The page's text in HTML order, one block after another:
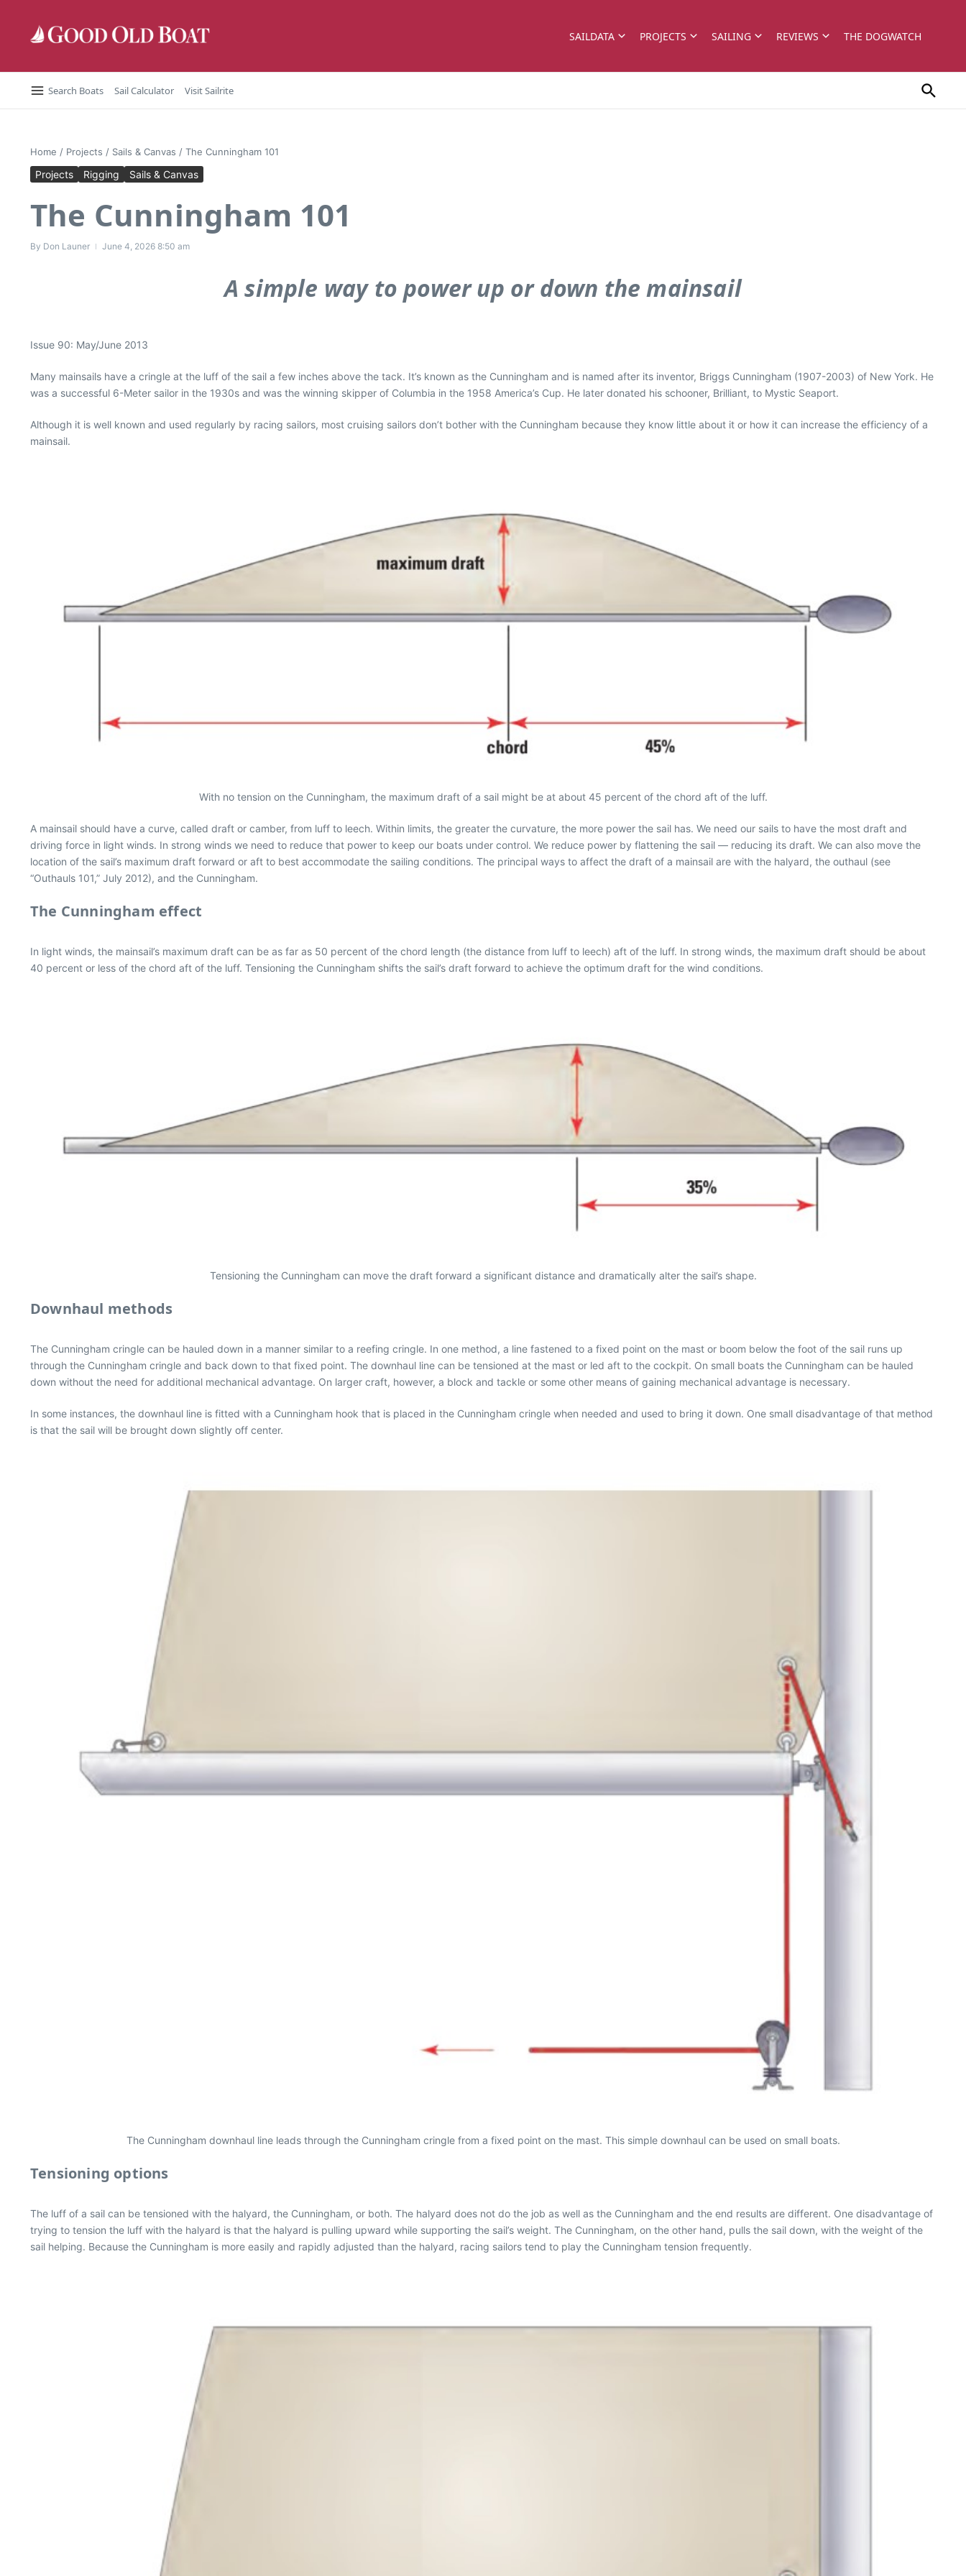
SAILDATA PROJECTS SAILING REVIEWS THE DOGWATCH
Search Boats Sail Calculator Visit Sailrite
Home / Projects / Sails & Canvas / The Cunningham 101
Projects Rigging Sails & Canvas
The Cunningham 101
By Don Launer June 4, 2026 8:50 am
A simple way to power up or down the mainsail
Issue 90: May/June 2013
Many mainsails have a cringle at the luff of the sail a few inches above the tack. It’s known as the Cunningham and is named after its inventor, Briggs Cunningham (1907-2003) of New York. He
was a successful 6-Meter sailor in the 1930s and was the winning skipper of Columbia in the 1958 America’s Cup. He later donated his schooner, Brilliant, to Mystic Seaport.
Although it is well known and used regularly by racing sailors, most cruising sailors don’t bother with the Cunningham because they know little about it or how it can increase the efficiency of a
mainsail.
With no tension on the Cunningham, the maximum draft of a sail might be at about 45 percent of the chord aft of the luff.
A mainsail should have a curve, called draft or camber, from luff to leech. Within limits, the greater the curvature, the more power the sail has. We need our sails to have the most draft and
driving force in light winds. In strong winds we need to reduce that power to keep our boats under control. We reduce power by flattening the sail — reducing its draft. We can also move the
location of the sail’s maximum draft forward or aft to best accommodate the sailing conditions. The principal ways to affect the draft of a mainsail are with the halyard, the outhaul (see
“Outhauls 101,” July 2012), and the Cunningham.
The Cunningham effect
In light winds, the mainsail’s maximum draft can be as far as 50 percent of the chord length (the distance from luff to leech) aft of the luff. In strong winds, the maximum draft should be about
40 percent or less of the chord aft of the luff. Tensioning the Cunningham shifts the sail’s draft forward to achieve the optimum draft for the wind conditions.
Tensioning the Cunningham can move the draft forward a significant distance and dramatically alter the sail’s shape.
Downhaul methods
The Cunningham cringle can be hauled down in a manner similar to a reefing cringle. In one method, a line fastened to a fixed point on the mast or boom below the foot of the sail runs up
through the Cunningham cringle and back down to that fixed point. The downhaul line can be tensioned at the mast or led aft to the cockpit. On small boats the Cunningham can be hauled
down without the need for additional mechanical advantage. On larger craft, however, a block and tackle or some other means of gaining mechanical advantage is necessary.
In some instances, the downhaul line is fitted with a Cunningham hook that is placed in the Cunningham cringle when needed and used to bring it down. One small disadvantage of that method
is that the sail will be brought down slightly off center.
The Cunningham downhaul line leads through the Cunningham cringle from a fixed point on the mast. This simple downhaul can be used on small boats.
Tensioning options
The luff of a sail can be tensioned with the halyard, the Cunningham, or both. The halyard does not do the job as well as the Cunningham and the end results are different. One disadvantage of
trying to tension the luff with the halyard is that the halyard is pulling upward while supporting the sail’s weight. The Cunningham, on the other hand, pulls the sail down, with the weight of the
sail helping. Because the Cunningham is more easily and rapidly adjusted than the halyard, racing sailors tend to play the Cunningham tension frequently.